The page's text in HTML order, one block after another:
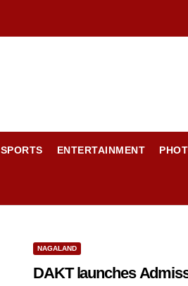
SPORTS ENTERTAINMENT
NAGALAND
DAKT launches